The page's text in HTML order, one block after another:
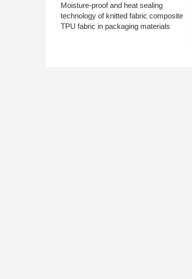
Moisture-proof and heat sealing
technology of knitted fabric composite
TPU fabric in packaging materials